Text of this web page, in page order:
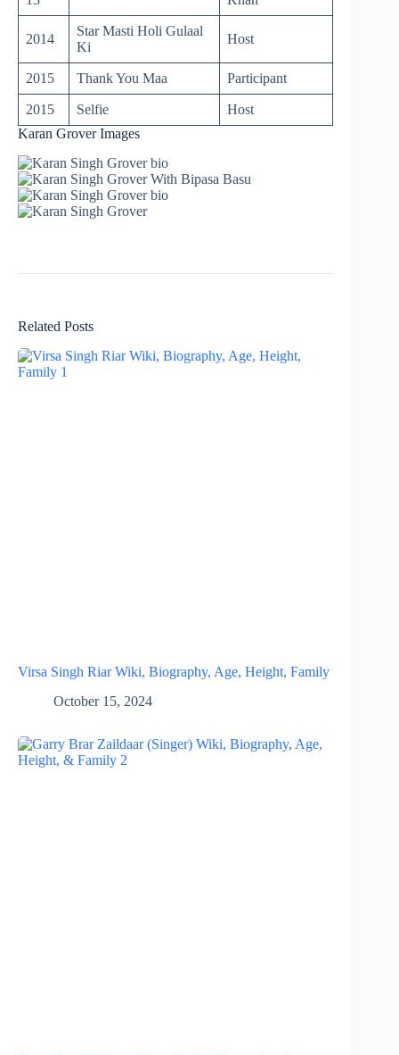
2014
Star Masti Holi Gulaal
Ki
Host
2015 Thank You Maa Participant
2015 Selfie
Host
Karan Grover Images
Related Posts
Virsa Singh Riar Wiki, Biography, Age, Height, Family
October 15, 2024